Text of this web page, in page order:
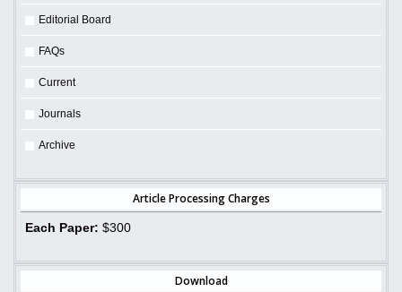
Editorial Board
FAQs
Current
Journals
Archive
Article Processing Charges
Each Paper: $300
Download